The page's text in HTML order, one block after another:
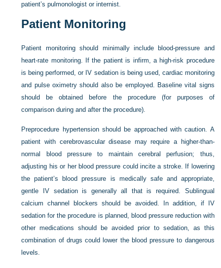
patient’s pulmonologist or internist.
Patient Monitoring
Patient monitoring should minimally include blood-pressure and
heart-rate monitoring. If the patient is infirm, a high-risk procedure
is being performed, or IV sedation is being used, cardiac monitoring
and pulse oximetry should also be employed. Baseline vital signs
should be obtained before the procedure (for purposes of
comparison during and after the procedure).
Preprocedure hypertension should be approached with caution. A
patient with cerebrovascular disease may require a higher-than-
normal blood pressure to maintain cerebral perfusion; thus,
adjusting his or her blood pressure could incite a stroke. If lowering
the patient’s blood pressure is medically safe and appropriate,
gentle IV sedation is generally all that is required. Sublingual
calcium channel blockers should be avoided. In addition, if IV
sedation for the procedure is planned, blood pressure reduction with
other medications should be avoided prior to sedation, as this
combination of drugs could lower the blood pressure to dangerous
levels.